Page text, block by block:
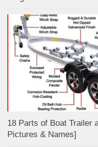
18 Parts of Boat Trailer
Pictures & Names]